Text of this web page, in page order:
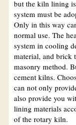
but the kiln lining
system must be
Only in this way
normal use. The
system in cooling
material, and brick
masonry method.
cement kilns.
can not only
also provide you
lining materials
of the rotary kiln.